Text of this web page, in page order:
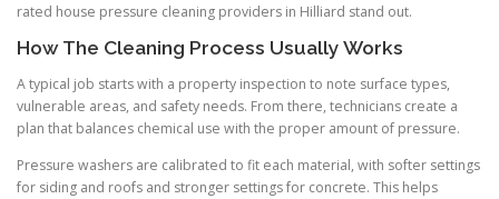
rated house pressure cleaning providers in Hilliard stand out.
How The Cleaning Process Usually Works
A typical job starts with a property inspection to note surface types,
vulnerable areas, and safety needs. From there, technicians create a
plan that balances chemical use with the proper amount of pressure.
Pressure washers are calibrated to fit each material, with softer settings
for siding and roofs and stronger settings for concrete. This helps